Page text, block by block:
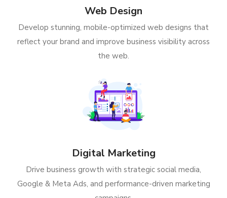
Web Design
Develop stunning, mobile-optimized web designs that
reflect your brand and improve business visibility across
the web.
Digital Marketing
Drive business growth with strategic social media,
Google & Meta Ads, and performance-driven marketing